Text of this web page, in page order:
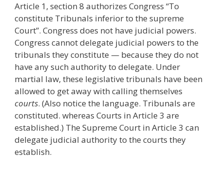
Article 1, section 8 authorizes Congress “To
constitute Tribunals inferior to the supreme
Court”. Congress does not have judicial powers.
Congress cannot delegate judicial powers to the
tribunals they constitute — because they do not
have any such authority to delegate. Under
martial law, these legislative tribunals have been
allowed to get away with calling themselves
courts. (Also notice the language. Tribunals are
constituted. whereas Courts in Article 3 are
established.) The Supreme Court in Article 3 can
delegate judicial authority to the courts they
establish.